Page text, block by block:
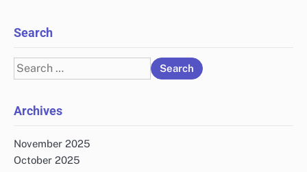
Search
Search
for:
Archives
November 2025
October 2025